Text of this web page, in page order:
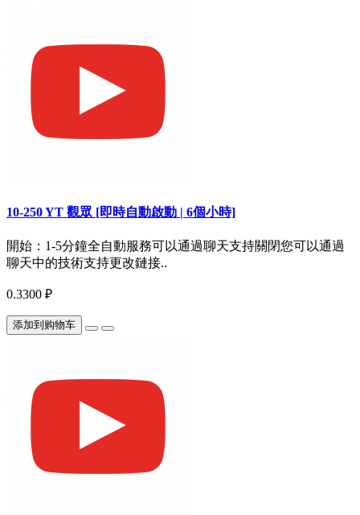
10-250 YT 觀眾 [即時自動啟動 | 6個小時]
開始：1-5分鐘全自動服務可以通過聊天支持關閉您可以通過
聊天中的技術支持更改鏈接..
0.3300 ₽
添加到购物车